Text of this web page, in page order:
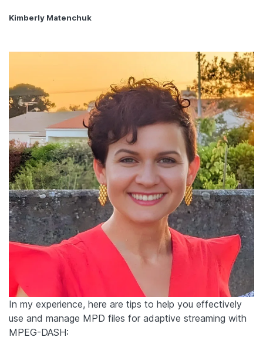
Kimberly Matenchuk
In my experience, here are tips to help you effectively
use and manage MPD files for adaptive streaming with
MPEG-DASH: